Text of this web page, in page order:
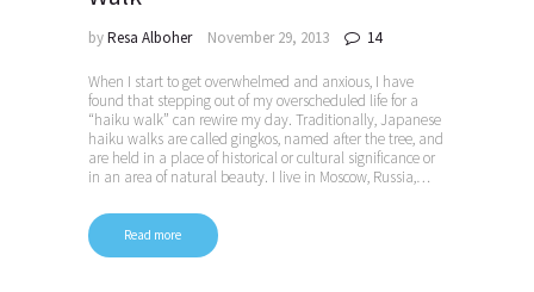
byResa Alboher November 29, 2013 14
When I start to get overwhelmed and anxious, I have
found that stepping out of my overscheduled life for a
“haiku walk” can rewire my day. Traditionally, Japanese
haiku walks are called gingkos, named after the tree, and
are held in a place of historical or cultural significance or
in an area of natural beauty. I live in Moscow, Russia,…
Read more